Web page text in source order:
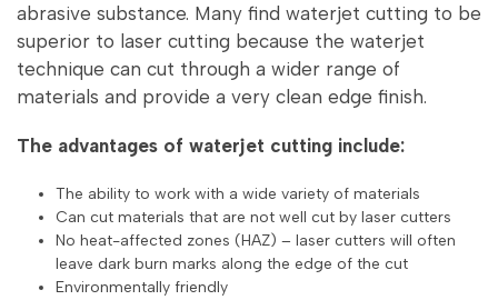
abrasive substance. Many find waterjet cutting to be
superior to laser cutting because the waterjet
technique can cut through a wider range of
materials and provide a very clean edge finish.
The advantages of waterjet cutting include:
The ability to work with a wide variety of materials
Can cut materials that are not well cut by laser cutters
No heat-affected zones (HAZ) – laser cutters will often
leave dark burn marks along the edge of the cut
Environmentally friendly